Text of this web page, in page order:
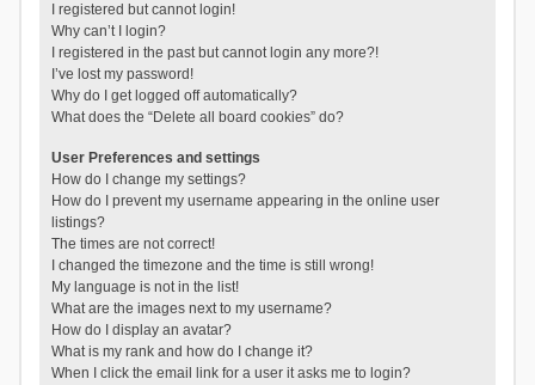
I registered but cannot login!
Why can’t I login?
I registered in the past but cannot login any more?!
I’ve lost my password!
Why do I get logged off automatically?
What does the “Delete all board cookies” do?
User Preferences and settings
How do I change my settings?
How do I prevent my username appearing in the online user
listings?
The times are not correct!
I changed the timezone and the time is still wrong!
My language is not in the list!
What are the images next to my username?
How do I display an avatar?
What is my rank and how do I change it?
When I click the email link for a user it asks me to login?